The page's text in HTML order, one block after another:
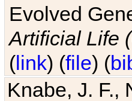
Evolved
Artificial Life
(link) (file) (
Knabe, J. F.,